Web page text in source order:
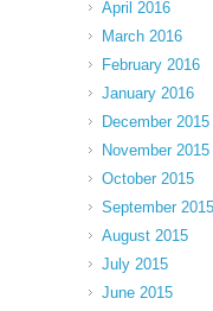
April 2016
March 2016
February 2016
January 2016
December 2015
November 2015
October 2015
September 2015
August 2015
July 2015
June 2015